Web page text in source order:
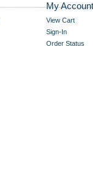
My Account
View Cart
Sign-In
Order Status